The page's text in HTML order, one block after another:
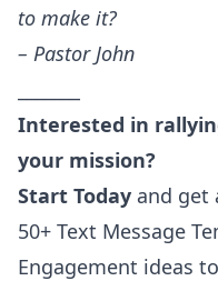
to make it?
– Pastor John
Interested in
your mission?
Start Today and get
50+ Text Message
Engagement ideas